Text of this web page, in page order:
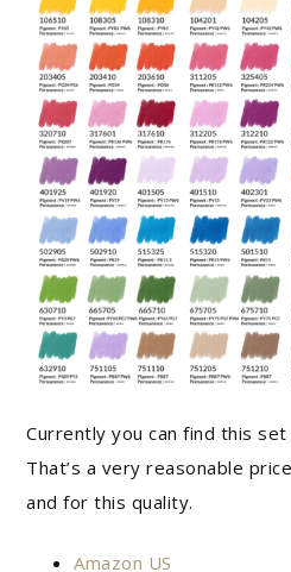
Currently you can find this set
That’s a very reasonable
and for this quality.
Amazon US